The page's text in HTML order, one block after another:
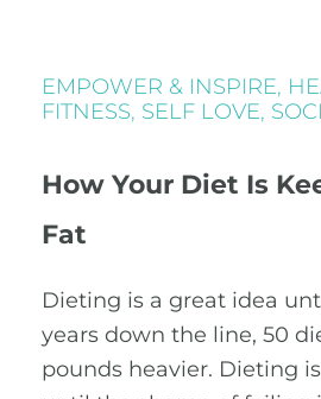
EMPOWER & INSPIRE,
FITNESS, SELF LOVE,
How Your Diet Is
Fat
Dieting is a great idea
years down the line, 50
pounds heavier. Dieting